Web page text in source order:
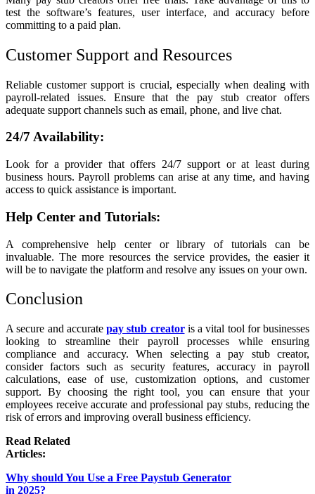
test the software’s features, user interface, and accuracy before
committing to a paid plan.
Customer Support and Resources
Reliable customer support is crucial, especially when dealing with
payroll-related issues. Ensure that the pay stub creator offers
adequate support channels such as email, phone, and live chat.
24/7 Availability:
Look for a provider that offers 24/7 support or at least during
business hours. Payroll problems can arise at any time, and having
access to quick assistance is important.
Help Center and Tutorials:
A comprehensive help center or library of tutorials can be
invaluable. The more resources the service provides, the easier it
will be to navigate the platform and resolve any issues on your own.
Conclusion
A secure and accurate pay stub creatoris a vital tool for businesses
looking to streamline their payroll processes while ensuring
compliance and accuracy. When selecting a pay stub creator,
consider factors such as security features, accuracy in payroll
calculations, ease of use, customization options, and customer
support. By choosing the right tool, you can ensure that your
employees receive accurate and professional pay stubs, reducing the
risk of errors and improving overall business efficiency.
Read Related
Articles:
Why should You Use a Free Paystub Generator
in 2025?